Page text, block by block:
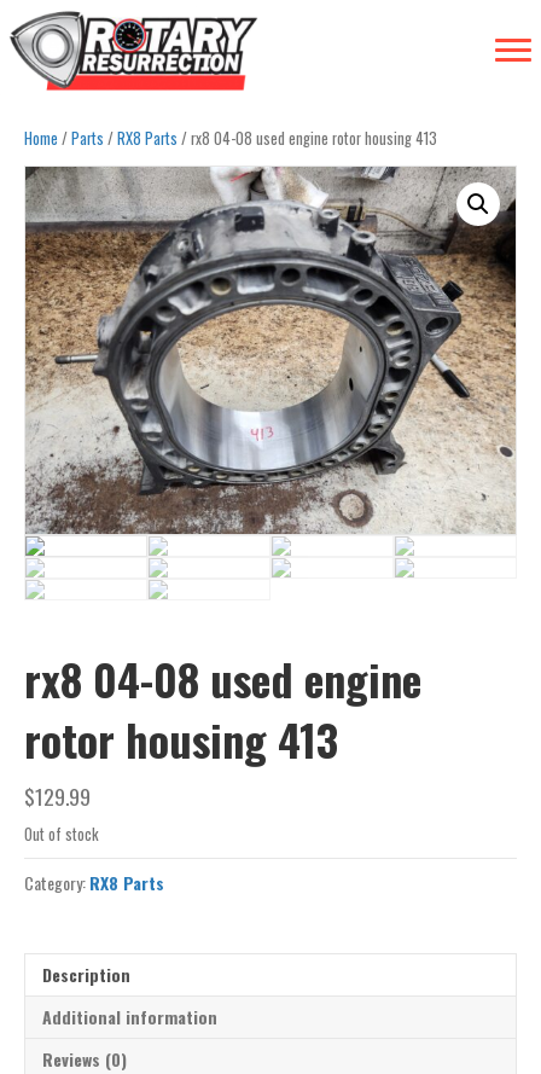
Home /Parts /RX8 Parts / rx8 04-08 used engine rotor housing 413
rx8 04-08 used engine
rotor housing 413
$129.99
Out of stock
Category:RX8 Parts
Description
Additional information
Reviews (0)